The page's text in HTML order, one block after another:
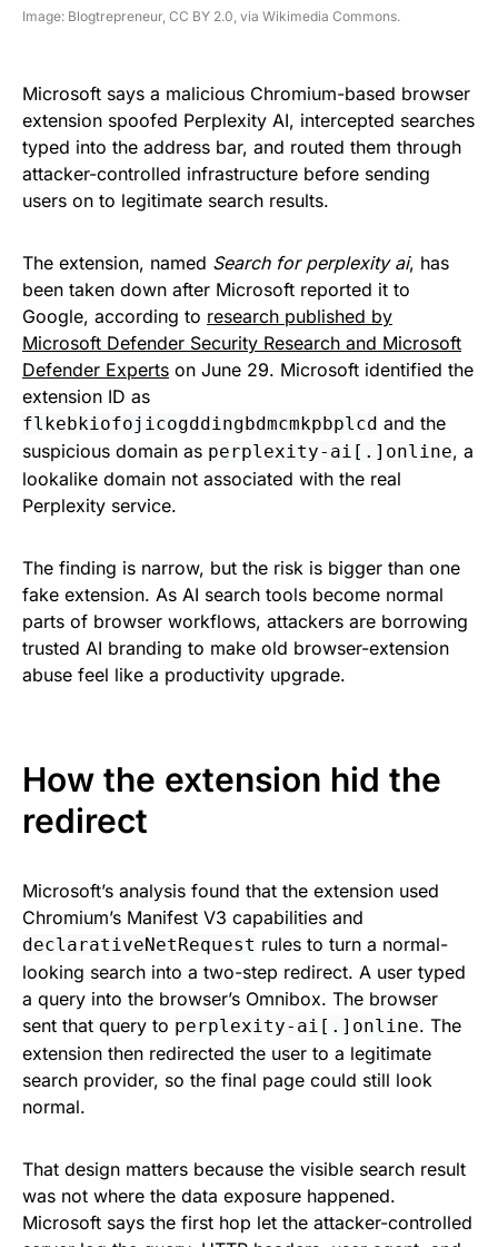
Image: Blogtrepreneur, CC BY 2.0, via Wikimedia Commons.
Microsoft says a malicious Chromium-based browser
extension spoofed Perplexity AI, intercepted searches
typed into the address bar, and routed them through
attacker-controlled infrastructure before sending
users on to legitimate search results.
The extension, named Search for perplexity ai, has
been taken down after Microsoft reported it to
Google, according to research published by
Microsoft Defender Security Research and Microsoft
Defender Experts on June 29. Microsoft identified the
extension ID as
flkebkiofojicogddingbdmcmkpbplcd and the
suspicious domain as perplexity-ai[.]online, a
lookalike domain not associated with the real
Perplexity service.
The finding is narrow, but the risk is bigger than one
fake extension. As AI search tools become normal
parts of browser workflows, attackers are borrowing
trusted AI branding to make old browser-extension
abuse feel like a productivity upgrade.
How the extension hid the
redirect
Microsoft’s analysis found that the extension used
Chromium’s Manifest V3 capabilities and
declarativeNetRequest rules to turn a normal-
looking search into a two-step redirect. A user typed
a query into the browser’s Omnibox. The browser
sent that query to perplexity-ai[.]online. The
extension then redirected the user to a legitimate
search provider, so the final page could still look
normal.
That design matters because the visible search result
was not where the data exposure happened.
Microsoft says the first hop let the attacker-controlled